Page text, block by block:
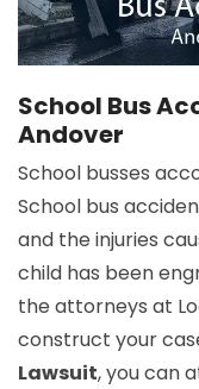
School Bus
Andover
School busses
School bus
and the injuries
child has been
the attorneys at
construct your
Lawsuit, you can